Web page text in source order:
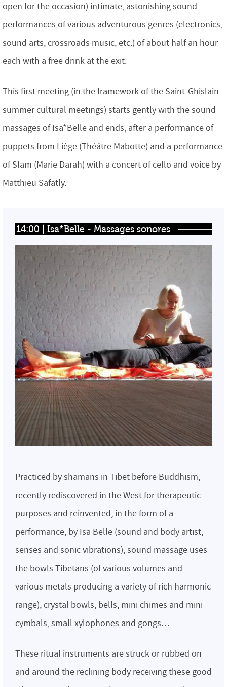
open for the occasion) intimate, astonishing sound
performances of various adventurous genres (electronics,
sound arts, crossroads music, etc.) of about half an hour
each with a free drink at the exit.
This first meeting (in the framework of the Saint-Ghislain
summer cultural meetings) starts gently with the sound
massages of Isa*Belle and ends, after a performance of
puppets from Liège (Théâtre Mabotte) and a performance
of Slam (Marie Darah) with a concert of cello and voice by
Matthieu Safatly.
14:00 | Isa*Belle - Massages sonores
Practiced by shamans in Tibet before Buddhism,
recently rediscovered in the West for therapeutic
purposes and reinvented, in the form of a
performance, by Isa Belle (sound and body artist,
senses and sonic vibrations), sound massage uses
the bowls Tibetans (of various volumes and
various metals producing a variety of rich harmonic
range), crystal bowls, bells, mini chimes and mini
cymbals, small xylophones and gongs…
These ritual instruments are struck or rubbed on
and around the reclining body receiving these good